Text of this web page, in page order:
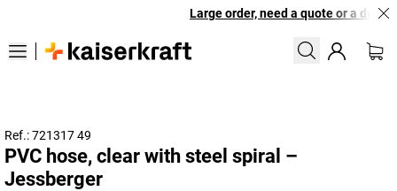
Large order, need a quote or a
Ref.: 721317 49
PVC hose, clear with steel spiral –
Jessberger